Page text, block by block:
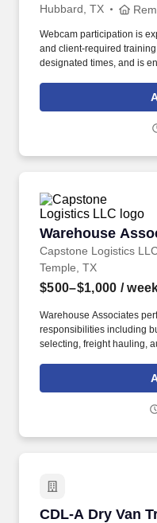
Hubbard, TX
Webcam participation is
and client‑required
designated times, and is
experience includes
use both webcam video
Warehouse
Capstone Logistics
Warehouse
Temple, TX
$500–$1,000 /
Warehouse Associates
responsibilities including
selecting, freight hauling,
leadership. Our team fully
that inspires us to build
CDL-A Dry Van
CDL-A Dry Van